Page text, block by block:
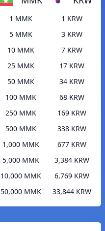
1 MMK
1 KRW
5 MMK
3 KRW
10 MMK
7 KRW
25 MMK
17 KRW
50 MMK
34 KRW
100 MMK
68 KRW
250 MMK
169 KRW
500 MMK
338 KRW
1,000 MMK
677 KRW
5,000 MMK
3,384 KRW
10,000 MMK
6,769 KRW
50,000 MMK
33,844 KRW